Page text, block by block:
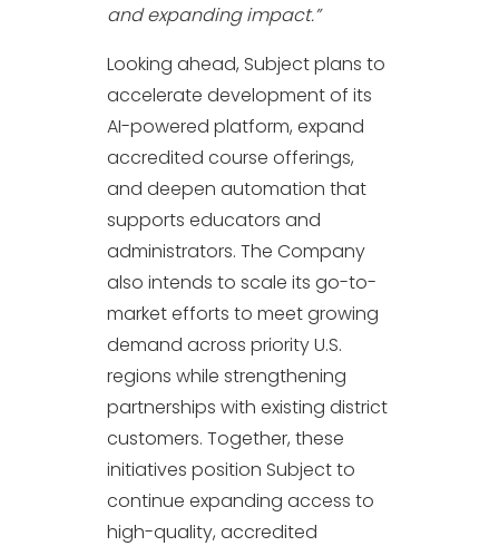
and expanding impact.”
Looking ahead, Subject plans to
accelerate development of its
AI-powered platform, expand
accredited course offerings,
and deepen automation that
supports educators and
administrators. The Company
also intends to scale its go-to-
market efforts to meet growing
demand across priority U.S.
regions while strengthening
partnerships with existing district
customers. Together, these
initiatives position Subject to
continue expanding access to
high-quality, accredited